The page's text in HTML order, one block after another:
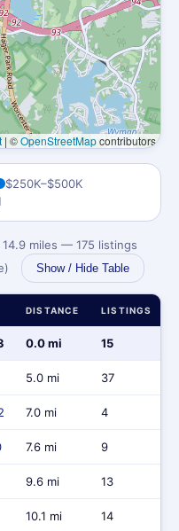
| ©OpenStreetMapcontributors
$250K–$500K
miles — 175 listings
Show / Hide Table
DISTANCE LISTINGS
0.0 mi 15
5.0 mi 37
7.0 mi 4
7.6 mi 9
9.6 mi 13
10.1 mi 14